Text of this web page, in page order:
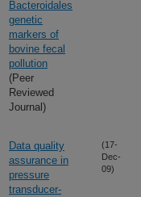
Bacteroidales
genetic
markers of
bovine fecal
pollution
(Peer
Reviewed
Journal)
Data quality
assurance in
pressure
transducer-
(17-
Dec-
09)